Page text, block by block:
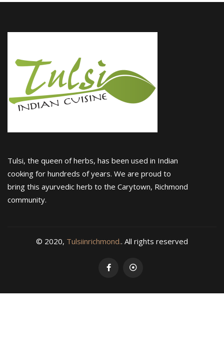
Tulsi, the queen of herbs, has been used in Indian
cooking for hundreds of years. We are proud to
bring this ayurvedic herb to the Carytown, Richmond
community.
© 2020, Tulsiinrichmond.. All rights reserved